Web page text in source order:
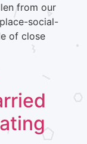
from our
social-
of close